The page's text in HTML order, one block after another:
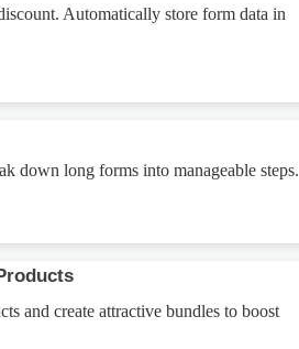
Automatically store form data in
down long forms into manageable steps.
and create attractive bundles to boost